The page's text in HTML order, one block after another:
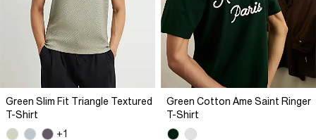
Green Slim Fit Triangle Textured
T-Shirt
+1
Green Cotton Ame Saint Ringer
T-Shirt